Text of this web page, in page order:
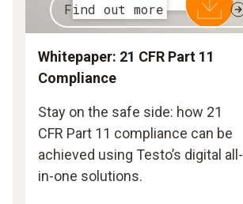
Find out more
Whitepaper: 21 CFR Part 11
Compliance
Stay on the safe side: how 21
CFR Part 11 compliance can be
achieved using Testo’s digital all-
in-one solutions.